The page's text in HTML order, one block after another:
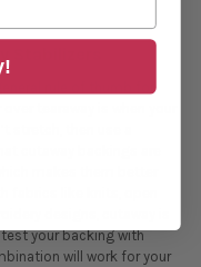
rule of thumb for
stretch, then use a
your backing with
will work for your